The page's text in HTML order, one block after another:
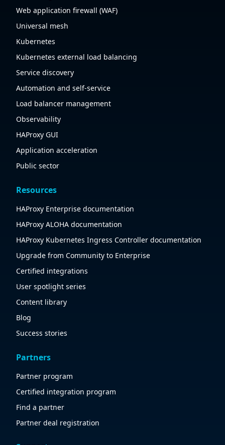
Web application firewall (WAF)
Universal mesh
Kubernetes
Kubernetes external load balancing
Service discovery
Automation and self-service
Load balancer management
Observability
HAProxy GUI
Application acceleration
Public sector
Resources
HAProxy Enterprise documentation
HAProxy ALOHA documentation
HAProxy Kubernetes Ingress Controller documentation
Upgrade from Community to Enterprise
Certified integrations
User spotlight series
Content library
Blog
Success stories
Partners
Partner program
Certified integration program
Find a partner
Partner deal registration